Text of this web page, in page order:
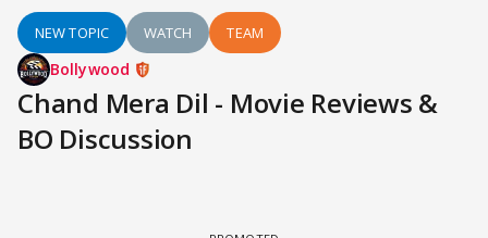
NEW TOPIC WATCH TEAM
Bollywood
Chand Mera Dil - Movie Reviews &
BO Discussion